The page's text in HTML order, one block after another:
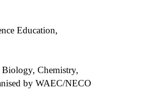
Education,
Biology, Chemistry,
by WAEC/NECO